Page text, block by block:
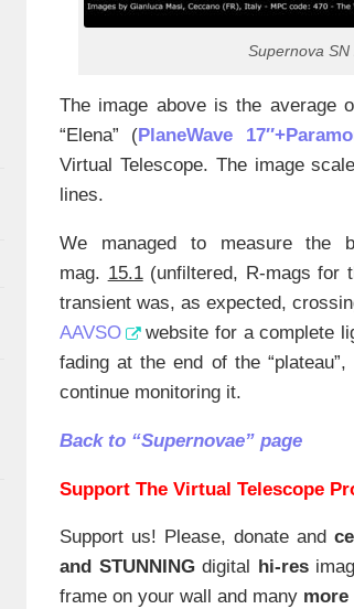
Supernova
The image above is the average
“Elena” (PlaneWave
Virtual Telescope. The image
lines.
We managed to measure the
mag. 15.1(unfiltered, R-mags for
transient was, as expected,
AAVSO
website for a complete
fading at the end of the
continue monitoring it.
Back to “Supernovae” page
Support The Virtual Telescope
Support us! Please, donate and
and STUNNINGdigital hi-res
frame on your wall and many